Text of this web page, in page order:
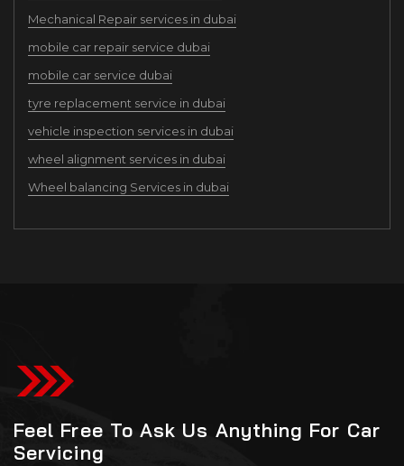
Mechanical Repair services in dubai
mobile car repair service dubai
mobile car service dubai
tyre replacement service in dubai
vehicle inspection services in dubai
wheel alignment services in dubai
Wheel balancing Services in dubai
Feel Free To Ask Us Anything For Car
Servicing